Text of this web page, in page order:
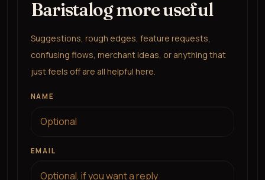
Baristalog more useful
Suggestions, rough edges, feature requests,
confusing flows, merchant ideas, or anything that
just feels off are all helpful here.
NAME
EMAIL